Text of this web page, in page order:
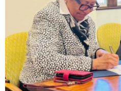
bronze, adding to Pacific
Pasifika power added to
South Africa